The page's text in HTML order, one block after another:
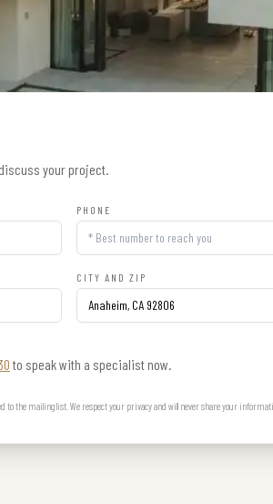
your project.
PHONE
CITY AND ZIP
to speak with a specialist now.
to the mailing list. We respect your privacy and will never share your